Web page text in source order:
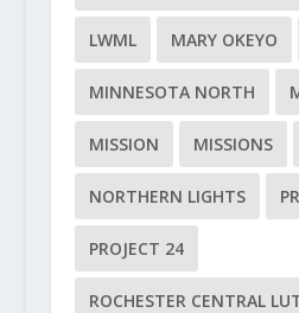
LWML MARY OKEYO
MINNESOTA NORTH
MISSION MISSIONS
NORTHERN LIGHTS
PROJECT 24
ROCHESTER CENTRAL